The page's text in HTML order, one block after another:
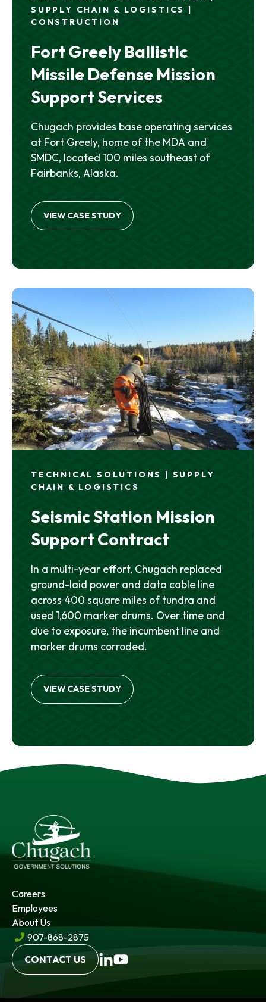
SUPPLY CHAIN & LOGISTICS |
CONSTRUCTION
Fort Greely Ballistic
Missile Defense Mission
Support Services
Chugach provides base operating services
at Fort Greely, home of the MDA and
SMDC, located 100 miles southeast of
Fairbanks, Alaska.
VIEW CASE STUDY
TECHNICAL SOLUTIONS | SUPPLY
CHAIN & LOGISTICS
Seismic Station Mission
Support Contract
In a multi-year effort, Chugach replaced
ground-laid power and data cable line
across 400 square miles of tundra and
used 1,600 marker drums. Over time and
due to exposure, the incumbent line and
marker drums corroded.
VIEW CASE STUDY
Careers
Employees
About Us
907-868-2875
CONTACT US
opensopens